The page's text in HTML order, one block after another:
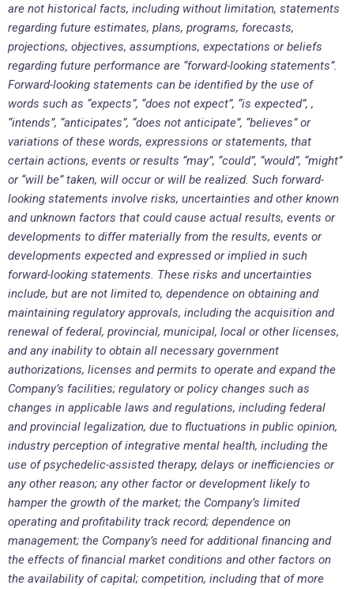
are not historical facts, including without limitation, statements
regarding future estimates, plans, programs, forecasts,
projections, objectives, assumptions, expectations or beliefs
regarding future performance are “forward-looking statements”.
Forward-looking statements can be identified by the use of
words such as “expects”, “does not expect”, “is expected”, ,
“intends”, “anticipates”, “does not anticipate”, “believes” or
variations of these words, expressions or statements, that
certain actions, events or results “may”, “could”, “would”, “might”
or “will be” taken, will occur or will be realized. Such forward-
looking statements involve risks, uncertainties and other known
and unknown factors that could cause actual results, events or
developments to differ materially from the results, events or
developments expected and expressed or implied in such
forward-looking statements. These risks and uncertainties
include, but are not limited to, dependence on obtaining and
maintaining regulatory approvals, including the acquisition and
renewal of federal, provincial, municipal, local or other licenses,
and any inability to obtain all necessary government
authorizations, licenses and permits to operate and expand the
Company’s facilities; regulatory or policy changes such as
changes in applicable laws and regulations, including federal
and provincial legalization, due to fluctuations in public opinion,
industry perception of integrative mental health, including the
use of psychedelic-assisted therapy, delays or inefficiencies or
any other reason; any other factor or development likely to
hamper the growth of the market; the Company’s limited
operating and profitability track record; dependence on
management; the Company’s need for additional financing and
the effects of financial market conditions and other factors on
the availability of capital; competition, including that of more